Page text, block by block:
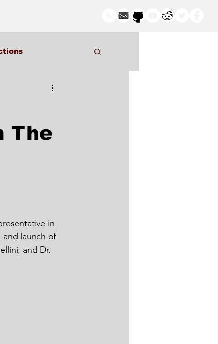
The
in
and launch of
and Dr.